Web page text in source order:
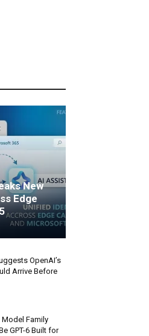
New
Edge
OpenAI’s
Arrive Before
Model Family
GPT-6 Built for